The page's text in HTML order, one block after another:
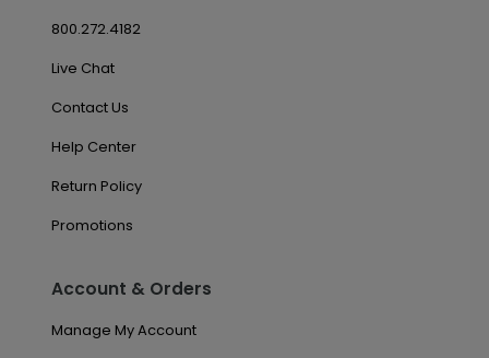
800.272.4182
Live Chat
Contact Us
Help Center
Return Policy
Promotions
Account & Orders
Manage My Account